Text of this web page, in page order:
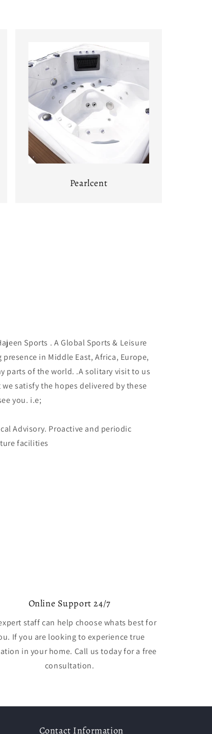
Pearlcent
Sports . A Global Sports & Leisure
in Middle East, Africa, Europe,
parts of the world. .A solitary visit to us
satisfy the hopes delivered by these
you. i.e;
Advisory. Proactive and periodic
facilities
Online Support 24/7
staff can help choose whats best for
If you are looking to experience true
in your home. Call us today for a free
consultation.
Contact Information